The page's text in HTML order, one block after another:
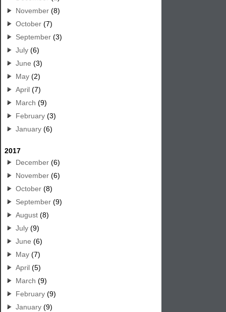
November (8)
October (7)
September (3)
July (6)
June (3)
May (2)
April (7)
March (9)
February (3)
January (6)
2017
December (6)
November (6)
October (8)
September (9)
August (8)
July (9)
June (6)
May (7)
April (5)
March (9)
February (9)
January (9)